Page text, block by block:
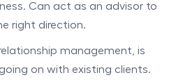
Can act as an advisor to
right direction.
management, is
on with existing clients.